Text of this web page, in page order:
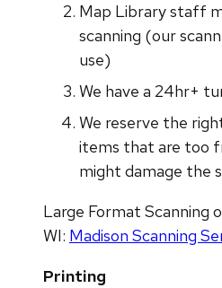
Map Library staff
scanning (our
use)
We have a 24hr+
We reserve the
items that are too
might damage the
Large Format Scanning
WI: Madison Scanning
Printing